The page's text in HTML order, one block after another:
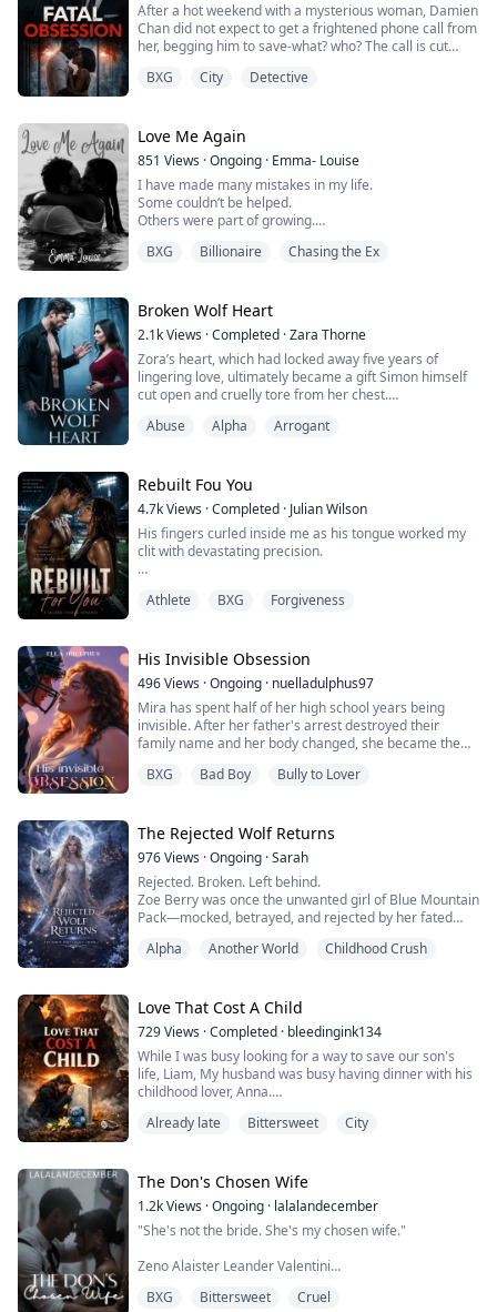
grows up in the shadows w...
After a hot weekend with a mysterious woman, Damien
Chan did not expect to get a frightened phone call from
her, begging him to save-what? who? The call is cut
become obsessed with finding her and saving her from
house... as his wife! She find...
BXG City Detective
Love Me Again
851 Views ·Ongoing · Emma- Louise
I have made many mistakes in my life.
Some couldn’t be helped.
Others were part of growing.
But there is one that has haunted me for years. The
wasn’t enough, and I convinced myself I wasn’t ready to
settle down.
Now, here I am five years later, going to come face-to-
face with her at a m...
BXG Billionaire Chasing the Ex
Broken Wolf Heart
2.1kViews ·Completed ·Zara Thorne
Zora’s heart, which had locked away five years of
lingering love, ultimately became a gift Simon himself
cut open and cruelly tore from her chest.
Simon’s soul like a frozen blade, and bone-numbing
Trapped in an endless obsession of atonement, he
groveled humbly, begging for forgiveness. Be...
Abuse Alpha Arrogant
Rebuilt Fou You
4.7kViews ·Completed · Julian Wilson
His fingers curled inside me as his tongue worked my
clit with devastating precision.
my most sensitive place. When I shattered, crying his
"You're mine now. My wife. No more running."
I'm Sienna—a broke artisan shoemaker fighting to
save my studio. He...
Athlete BXG Forgiveness
His Invisible Obsession
496Views ·Ongoing · nuelladulphus97
Mira has spent half of her high school years being
invisible. After her father's arrest destroyed their
family name and her body changed, she became the
a babysitting job to help pay her mother's bills and
girl in school.
What begins as c...
BXG Bad Boy Bully to Lover
The Rejected Wolf Returns
976Views ·Ongoing ·Sarah
Rejected. Broken. Left behind.
Zoe Berry was once the unwanted girl of Blue Mountain
Pack—mocked, betrayed, and rejected by her fated
disappears… only to rise again in a new pack as
But fate isn’t done with her.
Forced to return to the place that destroyed her, Zoe
comes face...
Alpha Another World Childhood Crush
Love That Cost A Child
729Views ·Completed · bleedingink134
While I was busy looking for a way to save our son's
life, Liam, My husband was busy having dinner with his
childhood lover, Anna.
"I'm sorry Mrs. Wright, but we can no longer continue
support from my child.
I had lost my child due to my husband's unavailability
and I promise to avenge his de...
Already late Bittersweet City
The Don's Chosen Wife
1.2kViews ·Ongoing · lalalandecember
"She's not the bride. She's my chosen wife."
Zeno Alaister Leander Valentini
Lyla was only his substitute bride until she took his
BXG Bittersweet Cruel